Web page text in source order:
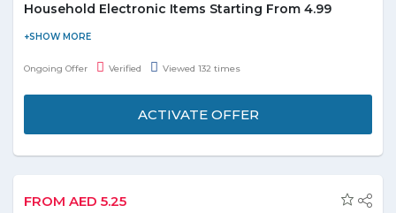
Household Electronic Items Starting From 4.99
Get household electronic items starting from AED 4.99. You can
select from Bulb, Halogen Stand, Cooker, Kettle, and many
Ongoing Offer Verified Viewed 132 times
ACTIVATE OFFER
FROM AED 5.25